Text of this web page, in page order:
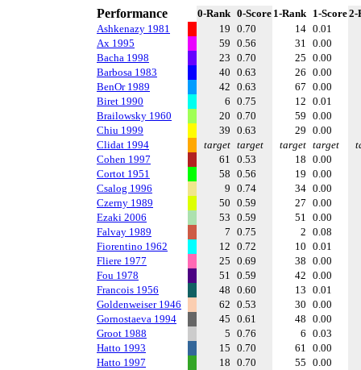
Performance 0-Rank 0-Score 1-Rank 1-Score2-
Ashkenazy 1981
19 0.70 14 0.01
Ax 1995
59 0.56 31 0.00
Bacha 1998
23 0.70 25 0.00
Barbosa 1983
40 0.63 26 0.00
BenOr 1989
42 0.63 67 0.00
Biret 1990
6 0.75 12 0.01
Brailowsky 1960
20 0.70 59 0.00
Chiu 1999
39 0.63 29 0.00
Clidat 1994
target target target target
Cohen 1997
61 0.53 18 0.00
Cortot 1951
58 0.56 19 0.00
Csalog 1996
9 0.74 34 0.00
Czerny 1989
50 0.59 27 0.00
Ezaki 2006
53 0.59 51 0.00
Falvay 1989
7 0.75 2 0.08
Fiorentino 1962
12 0.72 10 0.01
Fliere 1977
25 0.69 38 0.00
Fou 1978
51 0.59 42 0.00
Francois 1956
48 0.60 13 0.01
Goldenweiser 1946
62 0.53 30 0.00
Gornostaeva 1994
45 0.61 48 0.00
Groot 1988
5 0.76 6 0.03
Hatto 1993
15 0.70 61 0.00
Hatto 1997
18 0.70 55 0.00